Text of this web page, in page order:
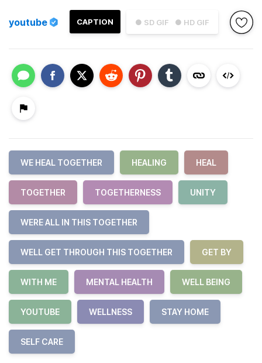
● SD GIF ● HD GIF
CAPTION
youtube
WE HEAL TOGETHER HEALING HEAL
TOGETHER TOGETHERNESS UNITY
WERE ALL IN THIS TOGETHER
WELL GET THROUGH THIS TOGETHER GET BY
WITH ME MENTAL HEALTH WELL BEING
YOUTUBE WELLNESS STAY HOME
SELF CARE